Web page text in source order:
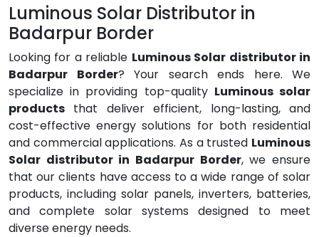
Luminous Solar Distributor in
Badarpur Border
Looking for a reliable Luminous Solar distributor in
Badarpur Border? Your search ends here. We
specialize in providing top-quality Luminous solar
products that deliver efficient, long-lasting, and
cost-effective energy solutions for both residential
and commercial applications. As a trusted Luminous
Solar distributor in Badarpur Border, we ensure
that our clients have access to a wide range of solar
products, including solar panels, inverters, batteries,
and complete solar systems designed to meet
diverse energy needs.